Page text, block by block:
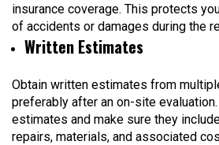
insurance coverage. This protects
of accidents or damages during the
Written Estimates
Obtain written estimates from
preferably after an on-site
estimates and make sure they
repairs, materials, and associated